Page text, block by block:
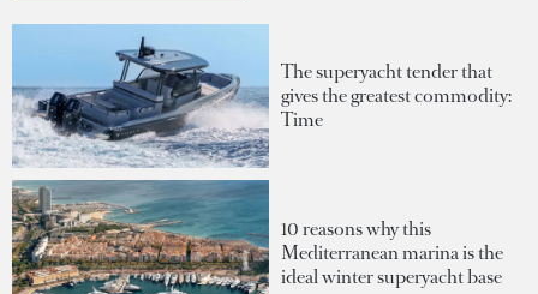
The superyacht tender that
gives the greatest commodity:
Time
10 reasons why this
Mediterranean marina is the
ideal winter superyacht base